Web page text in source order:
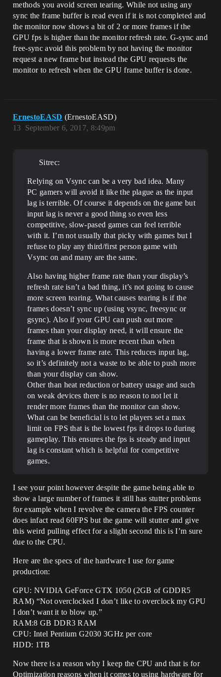
methods you avoid screen tearing. While not using any
sync the frame buffer is read even if it is not completed and
the monitor now shows a bit of 2 or more frames if the
GPU fps is higher than the monitor refresh rate. G-sync and
free-sync avoid this problem by not having the monitor
request a new frame but instead the GPU requests the
monitor to refresh when the GPU frame buffer is done.
ErnestoEASD (ErnestoEASD)
September 6, 2017, 8:49pm
13
Sitrec:
Relying on Vsync can be a very bad idea. Many
PC gamers will avoid it like the plague as the input
lag is terrible. Of course it depends on the game but
input lag is never a good thing so even less
competitive, slow-pased games can feel terrible
with it. I’m not usually that picky with games but I
refuse to play any third/first person game with
Vsync on and many are the same.
Also having higher frame rate than your display’s
refresh rate isn’t a bad thing, it’s not going to cause
more screen tearing. What causes tearing is if the
frames doesn’t sync up (using vsync, freesync or
gsync). Also if your GPU can push out more
frames than your display need, it will ensure the
frame that is shown is more recent than when
having a lower frame rate. This reduces input lag,
so it’s definitely not a waste to be able to push more
than your display can show.
Other than heat reduction or battery usage and such
on weak devices there is no reason to not let it
render more frames than the monitor can show.
What can be beneficial is to let players set a max
limit on FPS that is the lowest fps it drops to during
gameplay. This ensures the fps is steady and input
lag is constant which is helpful for competitive
games.
I see your point however despite the game being able to
show a large number of frames it still has stutter problems
for example when I revolve the camera the FPS counter
does infact read 60FPS but the game will stutter and give
this weird pulling effect for a slight second this is I’m sure
due to the CPU.
Here are the specs of the hardware I use for game
production:
GPU: NVIDIA GeForce GTX 1050 (2GB of GDDR5
RAM) “Not overclocked I don’t like to overclock my GPU
I don’t want it to blow up.”
RAM:8 GB DDR3 RAM
CPU: Intel Pentium G2030 3GHz per core
HDD: 1TB
Now there is a reason why I keep the CPU and that is for
Optimization reasons when it comes to using hardware for